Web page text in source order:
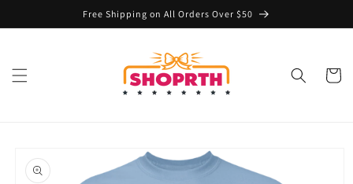
Free Shipping on All Orders Over $50
Cart
product
information